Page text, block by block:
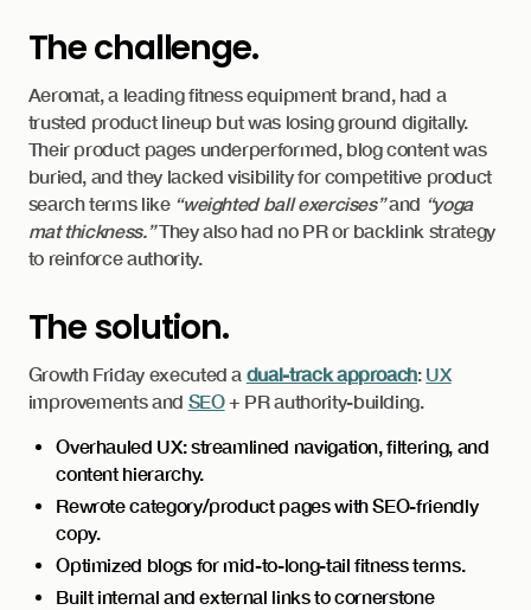
The challenge.
Aeromat, a leading fitness equipment brand, had a
trusted product lineup but was losing ground digitally.
Their product pages underperformed, blog content was
buried, and they lacked visibility for competitive product
search terms like “weighted ball exercises”and “yoga
mat thickness.”They also had no PR or backlink strategy
to reinforce authority.
The solution.
Growth Friday executed a dual-track approach: UX
improvements and SEO+ PR authority-building.
Overhauled UX: streamlined navigation, filtering, and
content hierarchy.
Rewrote category/product pages with SEO-friendly
copy.
Optimized blogs for mid-to-long-tail fitness terms.
Built internal and external links to cornerstone